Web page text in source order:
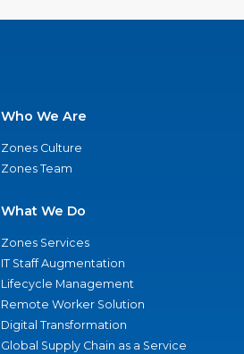
Who We Are
Zones Culture
Zones Team
What We Do
Zones Services
IT Staff Augmentation
Lifecycle Management
Remote Worker Solution
Digital Transformation
Global Supply Chain as a Service